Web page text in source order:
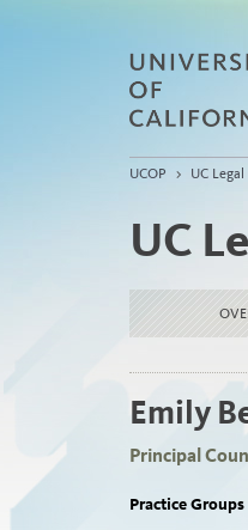
UCOP > UC Legal
UC
Emily
Principal
Practice Groups